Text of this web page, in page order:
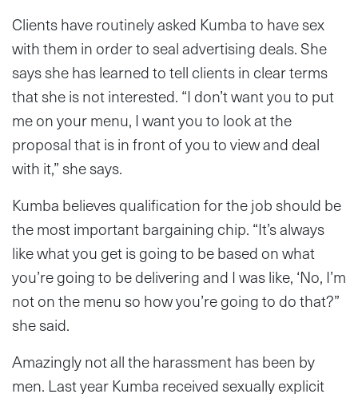
Clients have routinely asked Kumba to have sex
with them in order to seal advertising deals. She
says she has learned to tell clients in clear terms
that she is not interested. “I don’t want you to put
me on your menu, I want you to look at the
proposal that is in front of you to view and deal
with it,” she says.
Kumba believes qualification for the job should be
the most important bargaining chip. “It’s always
like what you get is going to be based on what
you’re going to be delivering and I was like, ‘No, I’m
not on the menu so how you’re going to do that?”
she said.
Amazingly not all the harassment has been by
men. Last year Kumba received sexually explicit